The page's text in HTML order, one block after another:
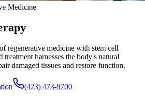
Medicine
regenerative medicine with stem cell
treatment harnesses the body's natural
damaged tissues and restore function.
(423) 473-9700